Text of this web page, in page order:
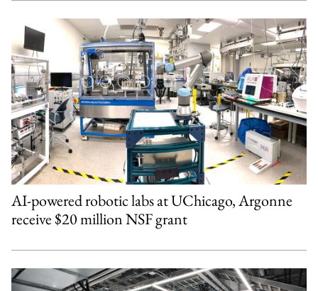
AI-powered robotic labs at UChicago, Argonne
receive $20 million NSF grant